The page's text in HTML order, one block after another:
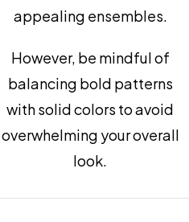
appealing ensembles.
However, be mindful of
balancing bold patterns
with solid colors to avoid
overwhelming your overall
look.